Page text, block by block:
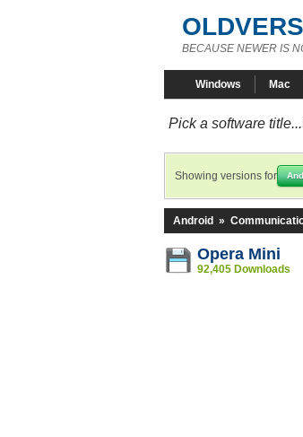
BECAUSE NEWER IS
Windows Mac
Pick a software title...
Showing versions for
Android »
Opera Mini
92,405 Downloads